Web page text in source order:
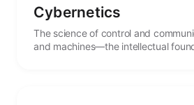
Cybernetics
The science of control and
and machines—the intellectual